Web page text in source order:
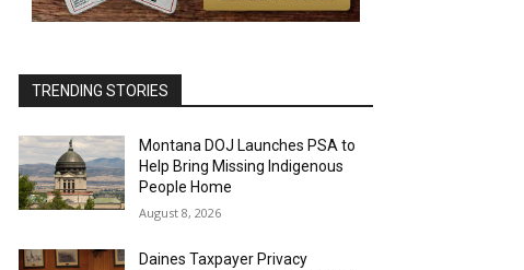
TRENDING STORIES
Montana DOJ Launches PSA to
Help Bring Missing Indigenous
People Home
August 8, 2026
Daines Taxpayer Privacy